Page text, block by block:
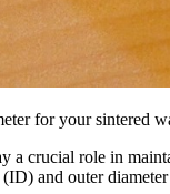
for your
a crucial role in
and outer